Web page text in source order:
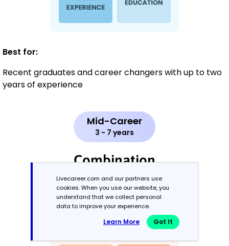
Best for:
Recent graduates and career changers with up to two
years of experience
Mid-Career
3 - 7 years
Combination
Balances skills and work history equally
Livecareer.com and our partners use
cookies. When you use our website, you
understand that we collect personal
data to improve your experience.
Learn More Got It